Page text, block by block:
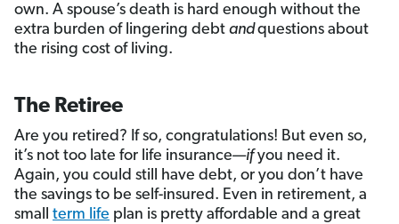
own. A spouse’s death is hard enough without the
extra burden of lingering debt andquestions about
the rising cost of living.
The Retiree
Are you retired? If so, congratulations! But even so,
it’s not too late for life insurance—ifyou need it.
Again, you could still have debt, or you don’t have
the savings to be self-insured. Even in retirement, a
small term life plan is pretty affordable and a great